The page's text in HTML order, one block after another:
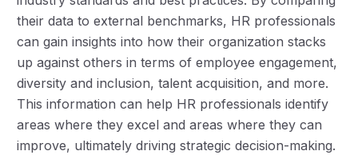
their data to external benchmarks, HR professionals
can gain insights into how their organization stacks
up against others in terms of employee engagement,
diversity and inclusion, talent acquisition, and more.
This information can help HR professionals identify
areas where they excel and areas where they can
improve, ultimately driving strategic decision-making.